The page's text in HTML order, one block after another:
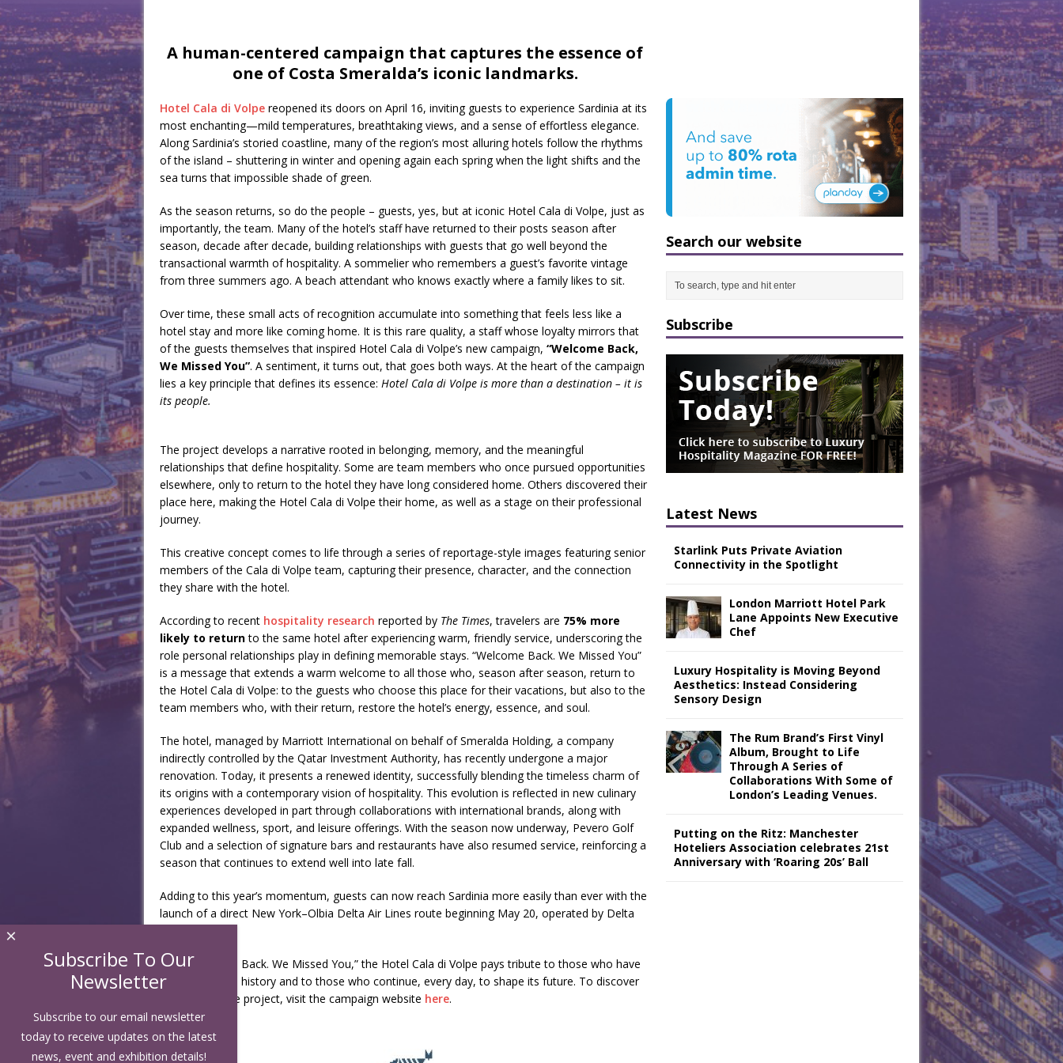
A human-centered campaign that captures the essence of
one of Costa Smeralda’s iconic landmarks.
Hotel Cala di Volpe reopened its doors on April 16, inviting guests to experience Sardinia at its
most enchanting—mild temperatures, breathtaking views, and a sense of effortless elegance.
Along Sardinia’s storied coastline, many of the region’s most alluring hotels follow the rhythms
of the island – shuttering in winter and opening again each spring when the light shifts and the
sea turns that impossible shade of green.
As the season returns, so do the people – guests, yes, but at iconic Hotel Cala di Volpe, just as
importantly, the team. Many of the hotel’s staff have returned to their posts season after
season, decade after decade, building relationships with guests that go well beyond the
transactional warmth of hospitality. A sommelier who remembers a guest’s favorite vintage
from three summers ago. A beach attendant who knows exactly where a family likes to sit.
Over time, these small acts of recognition accumulate into something that feels less like a
hotel stay and more like coming home. It is this rare quality, a staff whose loyalty mirrors that
of the guests themselves that inspired Hotel Cala di Volpe’s new campaign, “Welcome Back,
We Missed You”. A sentiment, it turns out, that goes both ways. At the heart of the campaign
lies a key principle that defines its essence: Hotel Cala di Volpe is more than a destination – it is
its people.
The project develops a narrative rooted in belonging, memory, and the meaningful
relationships that define hospitality. Some are team members who once pursued opportunities
elsewhere, only to return to the hotel they have long considered home. Others discovered their
place here, making the Hotel Cala di Volpe their home, as well as a stage on their professional
journey.
This creative concept comes to life through a series of reportage-style images featuring senior
members of the Cala di Volpe team, capturing their presence, character, and the connection
they share with the hotel.
According to recent hospitality research reported by The Times, travelers are 75% more
likely to returnto the same hotel after experiencing warm, friendly service, underscoring the
role personal relationships play in defining memorable stays. “Welcome Back. We Missed You”
is a message that extends a warm welcome to all those who, season after season, return to
the Hotel Cala di Volpe: to the guests who choose this place for their vacations, but also to the
team members who, with their return, restore the hotel’s energy, essence, and soul.
The hotel, managed by Marriott International on behalf of Smeralda Holding, a company
indirectly controlled by the Qatar Investment Authority, has recently undergone a major
renovation. Today, it presents a renewed identity, successfully blending the timeless charm of
its origins with a contemporary vision of hospitality. This evolution is reflected in new culinary
experiences developed in part through collaborations with international brands, along with
expanded wellness, sport, and leisure offerings. With the season now underway, Pevero Golf
Club and a selection of signature bars and restaurants have also resumed service, reinforcing a
season that continues to extend well into late fall.
Adding to this year’s momentum, guests can now reach Sardinia more easily than ever with the
launch of a direct New York–Olbia Delta Air Lines route beginning May 20, operated by Delta
With “Welcome Back. We Missed You,” the Hotel Cala di Volpe pays tribute to those who have
been part of its history and to those who continue, every day, to shape its future. To discover
more about the project, visit the campaign website here.
Search our website
Subscribe
Latest News
Starlink Puts Private Aviation
Connectivity in the Spotlight
London Marriott Hotel Park
Lane Appoints New Executive
Chef
Luxury Hospitality is Moving Beyond
Aesthetics: Instead Considering
Sensory Design
The Rum Brand’s First Vinyl
Album, Brought to Life
Through A Series of
Collaborations With Some of
London’s Leading Venues.
Putting on the Ritz: Manchester
Hoteliers Association celebrates 21st
Anniversary with ‘Roaring 20s’ Ball
Subscribe To Our
Newsletter
Subscribe to our email newsletter
today to receive updates on the latest
news, event and exhibition details!
×